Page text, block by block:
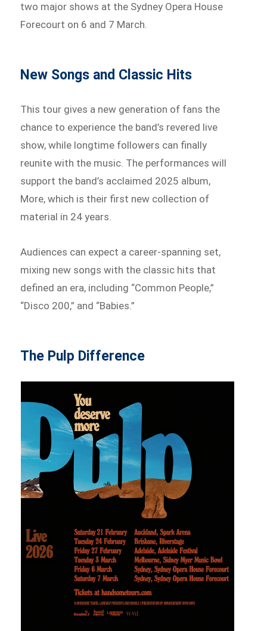
two major shows at the Sydney Opera House
Forecourt on 6 and 7 March.
New Songs and Classic Hits
This tour gives a new generation of fans the
chance to experience the band’s revered live
show, while longtime followers can finally
reunite with the music. The performances will
support the band’s acclaimed 2025 album,
More, which is their first new collection of
material in 24 years.
Audiences can expect a career-spanning set,
mixing new songs with the classic hits that
defined an era, including “Common People,”
“Disco 200,” and “Babies.”
The Pulp Difference